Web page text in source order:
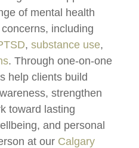
of mental health
including
, substance use,
. Through one-on-one
help clients build
strengthen
toward lasting
and personal
at our Calgary